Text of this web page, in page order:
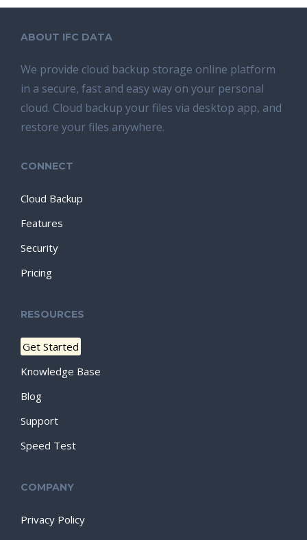
ABOUT IFC DATA
We provide cloud backup storage online platform
in a secure, fast and easy way on your personal
cloud. Cloud backup your files via desktop app, and
restore your files anywhere.
CONNECT
Cloud Backup
Features
Security
Pricing
RESOURCES
Get Started
Knowledge Base
Blog
Support
Speed Test
COMPANY
Privacy Policy